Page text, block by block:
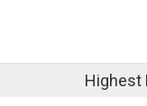
Highest